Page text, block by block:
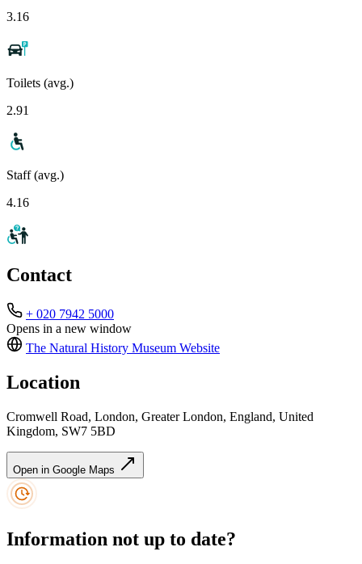
3.16
Toilets (avg.)
2.91
Staff (avg.)
4.16
Contact
+ 020 7942 5000
Opens in a new window
The Natural History Museum Website
Location
Cromwell Road, London, Greater London, England, United
Kingdom, SW7 5BD
Open in Google Maps
Information not up to date?